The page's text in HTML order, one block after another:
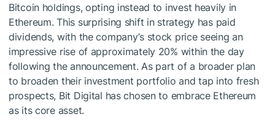
Bitcoin holdings, opting instead to invest heavily in
Ethereum. This surprising shift in strategy has paid
dividends, with the company’s stock price seeing an
impressive rise of approximately 20% within the day
following the announcement. As part of a broader plan
to broaden their investment portfolio and tap into fresh
prospects, Bit Digital has chosen to embrace Ethereum
as its core asset.